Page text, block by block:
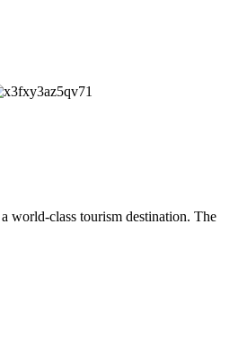
world-class tourism destination. The